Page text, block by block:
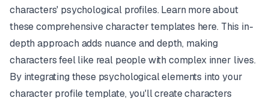
characters' psychological profiles. Learn more about
these comprehensive character templates here. This in-
depth approach adds nuance and depth, making
characters feel like real people with complex inner lives.
By integrating these psychological elements into your
character profile template, you'll create characters